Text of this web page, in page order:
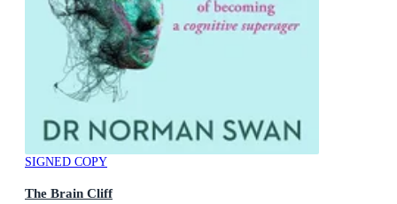
SIGNED COPY
The Brain Cliff